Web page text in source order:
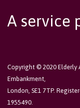
A service
Copyright © 2020 Elderly
Embankment,
London, SE1 7TP.
1955490.